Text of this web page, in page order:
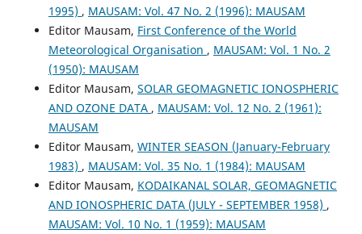
1995) , MAUSAM: Vol. 47 No. 2 (1996): MAUSAM
Editor Mausam, First Conference of the World
Meteorological Organisation , MAUSAM: Vol. 1 No. 2
(1950): MAUSAM
Editor Mausam, SOLAR GEOMAGNETIC IONOSPHERIC
AND OZONE DATA , MAUSAM: Vol. 12 No. 2 (1961):
MAUSAM
Editor Mausam, WINTER SEASON (January-February
1983) , MAUSAM: Vol. 35 No. 1 (1984): MAUSAM
Editor Mausam, KODAIKANAL SOLAR, GEOMAGNETIC
AND IONOSPHERIC DATA (JULY - SEPTEMBER 1958) ,
MAUSAM: Vol. 10 No. 1 (1959): MAUSAM